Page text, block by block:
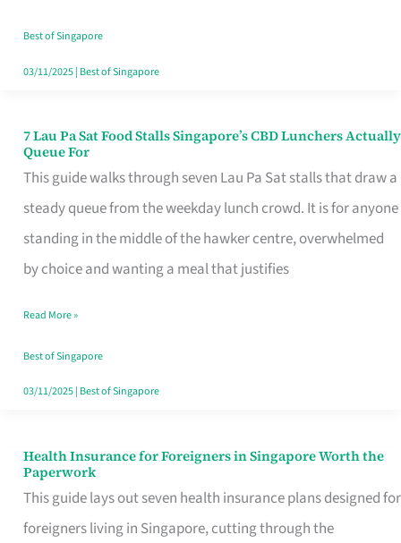
Runaround
Best of Singapore
03/11/2025| Best of Singapore
7 Lau Pa Sat Food Stalls Singapore’s CBD Lunchers Actually
Queue For
This guide walks through seven Lau Pa Sat stalls that draw a
steady queue from the weekday lunch crowd. It is for anyone
standing in the middle of the hawker centre, overwhelmed
by choice and wanting a meal that justifies
7
Lau
Pa
Sat
Food
Singapore’s
CBD
Lunchers
For
Read More »
Best of Singapore
03/11/2025| Best of Singapore
Health Insurance for Foreigners in Singapore Worth the
Paperwork
This guide lays out seven health insurance plans designed for
foreigners living in Singapore, cutting through the
Health
Insurance
for